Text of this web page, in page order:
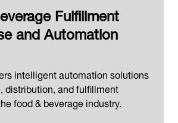
Fulfillment
and Automation
intelligent automation solutions
distribution, and fulfillment
food & beverage industry.